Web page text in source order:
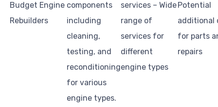
Budget Engine
Rebuilders
components
including
cleaning,
testing, and
reconditioning
for various
engine types.
services – Wide
range of
services for
different
engine types
Potential
additional
for parts
repairs